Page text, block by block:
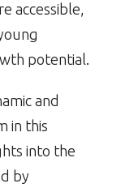
accessible,
potential.
and
in this
into the
by